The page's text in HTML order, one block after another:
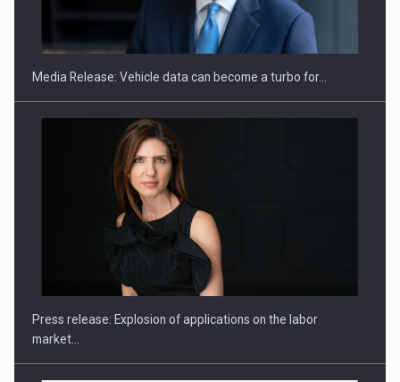
PUTTING ROMANIAN CORPORATE COMPANIES ON THE
INTERNATIONAL BUSINESS SCENE
Media Release: Vehicle data can become a turbo for…
Press release: Explosion of applications on the labor
market…